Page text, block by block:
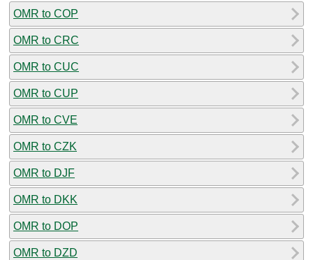
OMR to COP
OMR to CRC
OMR to CUC
OMR to CUP
OMR to CVE
OMR to CZK
OMR to DJF
OMR to DKK
OMR to DOP
OMR to DZD